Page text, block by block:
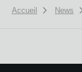
Accueil News